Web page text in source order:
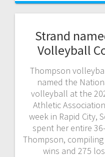
Strand
Volleyball
Thompson
named the
volleyball at the
Athletic
week in Rapid City,
spent her entire
Thompson,
wins and 275